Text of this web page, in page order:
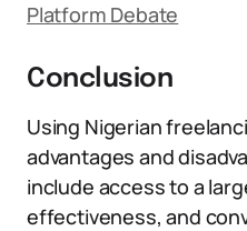
Platform Debate
Conclusion
Using Nigerian
advantages and
include access to a
effectiveness, and